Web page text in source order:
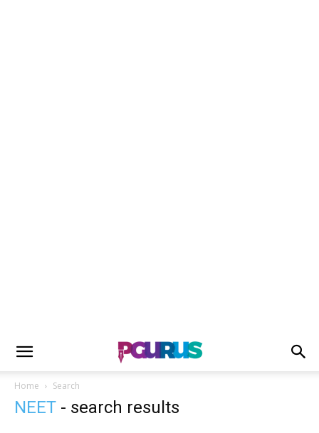
Home Search
NEET - search results